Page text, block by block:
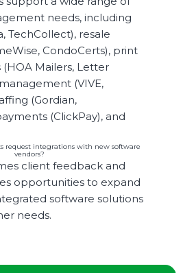
needs, including
TechCollect), resale
CondoCerts), print
(HOA Mailers, Letter
(VIVE,
(Gordian,
(ClickPay), and
request integrations with new software
vendors?
client feedback and
opportunities to expand
software solutions
needs.